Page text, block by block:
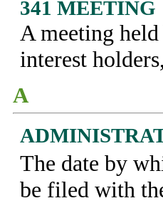
341 MEETING
A meeting
interest
A
The date by
be filed with